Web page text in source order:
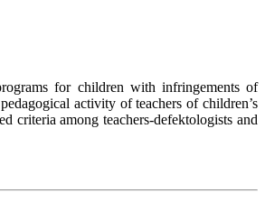
for children with infringements of
activity of teachers of children’s
criteria among teachers-defektologists and